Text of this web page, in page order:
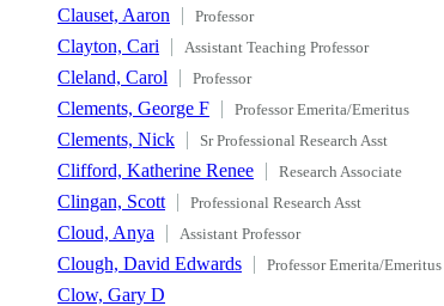
Clauset, Aaron Professor
Clayton, Cari Assistant Teaching Professor
Cleland, Carol Professor
Clements, George F Professor Emerita/Emeritus
Clements, Nick Sr Professional Research Asst
Clifford, Katherine Renee Research Associate
Clingan, Scott Professional Research Asst
Cloud, Anya Assistant Professor
Clough, David Edwards Professor Emerita/Emeritus
Clow, Gary D